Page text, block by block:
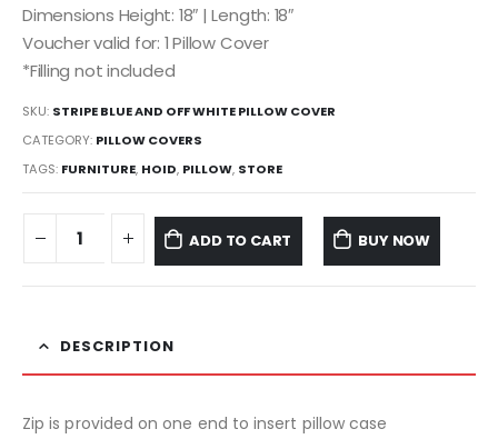
Dimensions Height: 18″ | Length: 18″
Voucher valid for: 1 Pillow Cover
*Filling not included
SKU: STRIPE BLUE AND OFF WHITE PILLOW COVER
CATEGORY: PILLOW COVERS
TAGS: FURNITURE, HOID, PILLOW, STORE
ADD TO CART BUY NOW
DESCRIPTION
Zip is provided on one end to insert pillow case